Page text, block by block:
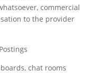
commercial
to the provider
chat rooms